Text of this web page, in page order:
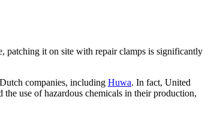
patching it on site with repair clamps is significantly
companies, including Huwa. In fact, United
use of hazardous chemicals in their production,